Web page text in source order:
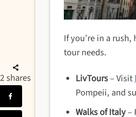
If you’re in a
tour needs.
LivTours– Visit
Pompeii, and
Walks of Italy–
2shares